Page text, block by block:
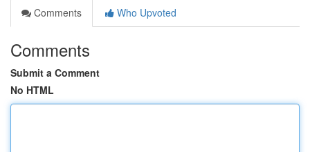
Comments
Who Upvoted
Comments
Submit a Comment
No HTML